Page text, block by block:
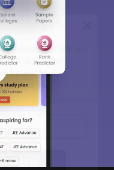
informed and help you
path. Sign in and
Exams, Study
etc.
Sign In